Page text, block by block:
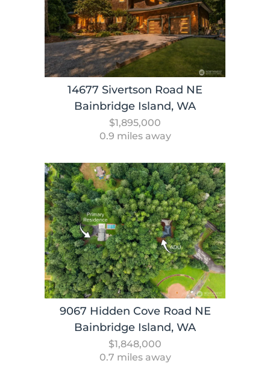
14677 Sivertson Road NE
Bainbridge Island, WA
$1,895,000
0.9 miles away
9067 Hidden Cove Road NE
Bainbridge Island, WA
$1,848,000
0.7 miles away